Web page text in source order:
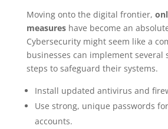
Moving onto the digital frontier,
measureshave become an
Cybersecurity might seem like a
businesses can implement
steps to safeguard their systems.
Install updated antivirus and
Use strong, unique passwords
accounts.